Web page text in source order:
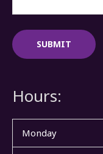
Hours:
Monday